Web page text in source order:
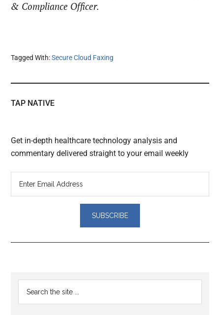
& Compliance Officer.
Tagged With:Secure Cloud Faxing
TAP NATIVE
Get in-depth healthcare technology analysis and
commentary delivered straight to your email weekly
Reader
Interactions
Primary
Sidebar